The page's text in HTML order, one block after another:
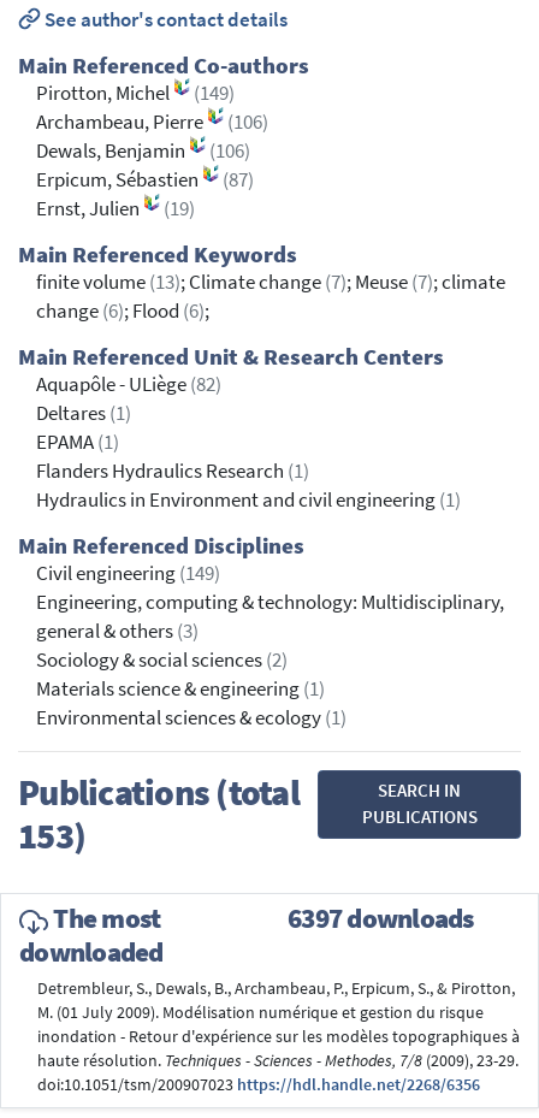
See author's contact details
Main Referenced Co-authors
Pirotton, Michel
(149)
Archambeau, Pierre
(106)
Dewals, Benjamin
(106)
Erpicum, Sébastien
(87)
Ernst, Julien
(19)
Main Referenced Keywords
finite volume(13); Climate change(7); Meuse(7); climate
change(6); Flood (6);
Main Referenced Unit & Research Centers
Aquapôle - ULiège(82)
Deltares(1)
EPAMA(1)
Flanders Hydraulics Research (1)
Hydraulics in Environment and civil engineering(1)
Main Referenced Disciplines
Civil engineering(149)
Engineering, computing & technology: Multidisciplinary,
general & others(3)
Sociology & social sciences(2)
Materials science & engineering(1)
Environmental sciences & ecology(1)
Publications (total
153)
SEARCH IN
PUBLICATIONS
The most
downloaded
6397 downloads
Detrembleur, S., Dewals, B., Archambeau, P., Erpicum, S., & Pirotton,
M. (01 July 2009). Modélisation numérique et gestion du risque
inondation - Retour d'expérience sur les modèles topographiques à
haute résolution. Techniques - Sciences - Methodes, 7/8 (2009), 23-29.
doi:10.1051/tsm/200907023 https://hdl.handle.net/2268/6356